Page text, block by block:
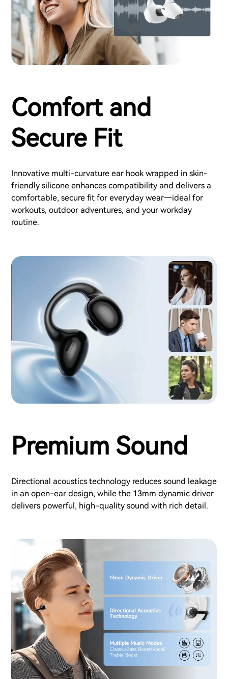
Comfort and
Secure Fit
Innovative multi-curvature ear hook wrapped in skin-
friendly silicone enhances compatibility and delivers a
comfortable, secure fit for everyday wear—ideal for
workouts, outdoor adventures, and your workday
routine.
Premium Sound
Directional acoustics technology reduces sound leakage
in an open-ear design, while the 13mm dynamic driver
delivers powerful, high-quality sound with rich detail.